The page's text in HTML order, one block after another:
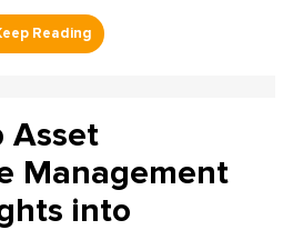
Asset
Management
into